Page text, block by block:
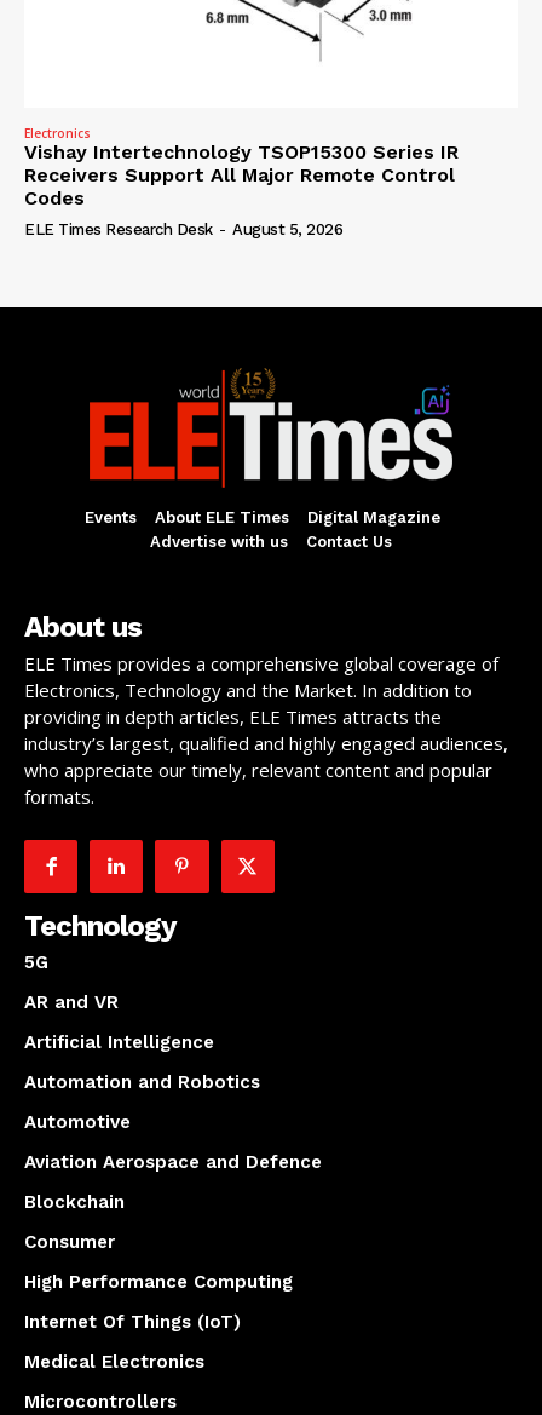
Electronics
Vishay Intertechnology TSOP15300 Series IR
Receivers Support All Major Remote Control
Codes
ELE Times Research Desk - August 5, 2026
Events About ELE Times
Digital Magazine
Advertise with us
Contact Us
About us
ELE Times provides a comprehensive global coverage of
Electronics, Technology and the Market. In addition to
providing in depth articles, ELE Times attracts the
industry’s largest, qualified and highly engaged audiences,
who appreciate our timely, relevant content and popular
formats.
Technology
5G
AR and VR
Artificial Intelligence
Automation and Robotics
Automotive
Aviation Aerospace and Defence
Blockchain
Consumer
High Performance Computing
Internet Of Things (IoT)
Medical Electronics
Microcontrollers